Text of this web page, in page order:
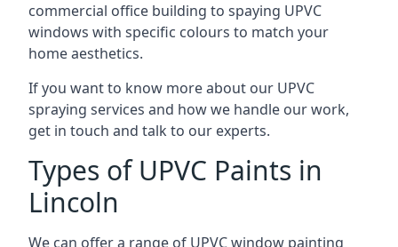
commercial office building to spaying UPVC
windows with specific colours to match your
home aesthetics.
If you want to know more about our UPVC
spraying services and how we handle our work,
get in touch and talk to our experts.
Types of UPVC Paints in
Lincoln
We can offer a range of UPVC window painting